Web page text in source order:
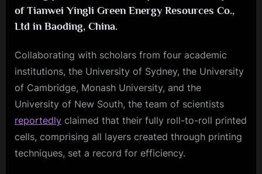
of Tianwei Yingli Green Energy Resources Co.,
Ltd in Baoding, China.
Collaborating with scholars from four academic
institutions, the University of Sydney, the University
of Cambridge, Monash University, and the
University of New South, the team of scientists
reportedly claimed that their fully roll-to-roll printed
cells, comprising all layers created through printing
techniques, set a record for efficiency.